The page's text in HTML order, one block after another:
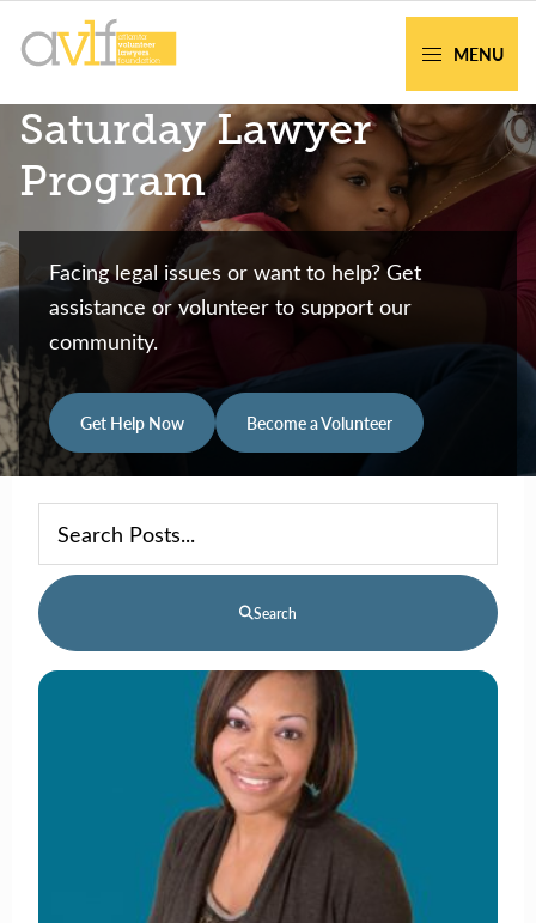
navigation
content
Legal
Support
for
Atlanta
Families
MENU
Saturday Lawyer
Program
Facing legal issues or want to help? Get
assistance or volunteer to support our
community.
Get Help Now Become a Volunteer
Search